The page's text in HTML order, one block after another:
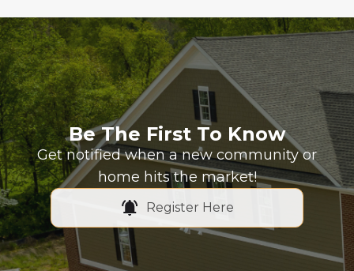
Be The First To Know
Get notified when a new community or
home hits the market!
Register Here